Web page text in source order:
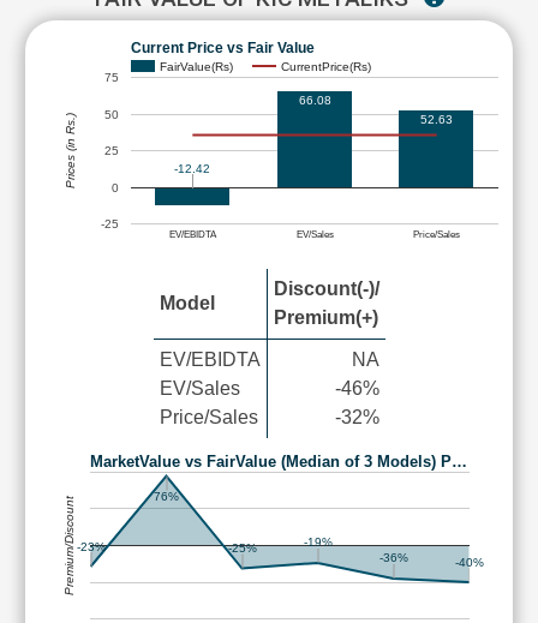
Current Price vs Fair Value
FairValue(Rs) CurrentPrice(Rs)
EV/EBIDTA EV/Sales Price/Sales
-25
0
25
50
75
-12.42
66.08
52.63
Prices (in Rs.)
Model
Discount(-)/
Premium(+)
EV/EBIDTA
EV/Sales
Price/Sales
NA
-46%
-32%
MarketValue vs FairValue (Median of 3 Models) P…
-23%
76%
-25%
-19%
-36%
-40%
Premium/Discount